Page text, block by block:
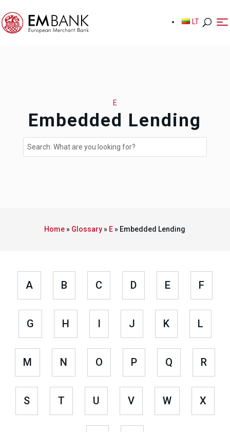
LT
LT
E
Embedded Lending
Home» Glossary» E» Embedded Lending
A B C D E F
G H I J K L
M N O P Q R
S T U V W X